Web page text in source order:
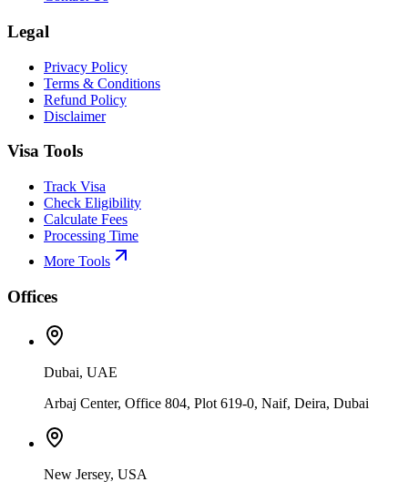
Legal
Privacy Policy
Terms & Conditions
Refund Policy
Disclaimer
Visa Tools
Track Visa
Check Eligibility
Calculate Fees
Processing Time
More Tools
Offices
Dubai, UAE
Arbaj Center, Office 804, Plot 619-0, Naif, Deira, Dubai
New Jersey, USA